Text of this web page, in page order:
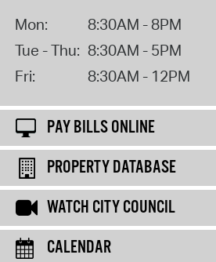
Mon:
8:30AM - 8PM
Tue - Thu: 8:30AM - 5PM
Fri:
8:30AM - 12PM
PAY BILLS ONLINE
PROPERTY DATABASE
WATCH CITY COUNCIL
CALENDAR